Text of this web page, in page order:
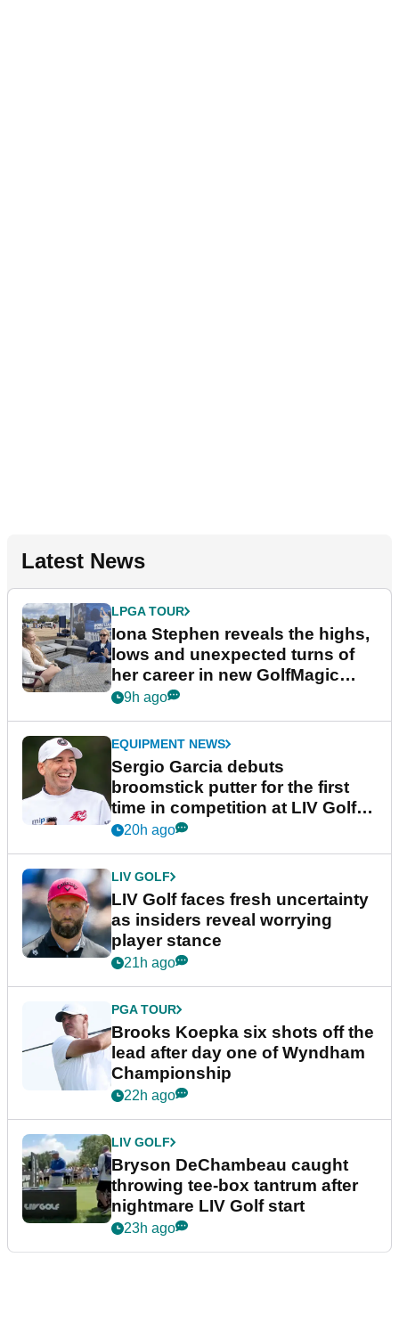
Latest News
LPGA TOUR
Iona Stephen reveals the highs,
lows and unexpected turns of
her career in new GolfMagic
podcast Her Game
9h ago
EQUIPMENT NEWS
Sergio Garcia debuts
broomstick putter for the first
time in competition at LIV Golf
New York
20h ago
LIV GOLF
LIV Golf faces fresh uncertainty
as insiders reveal worrying
player stance
21h ago
PGA TOUR
Brooks Koepka six shots off the
lead after day one of Wyndham
Championship
22h ago
LIV GOLF
Bryson DeChambeau caught
throwing tee-box tantrum after
nightmare LIV Golf start
23h ago